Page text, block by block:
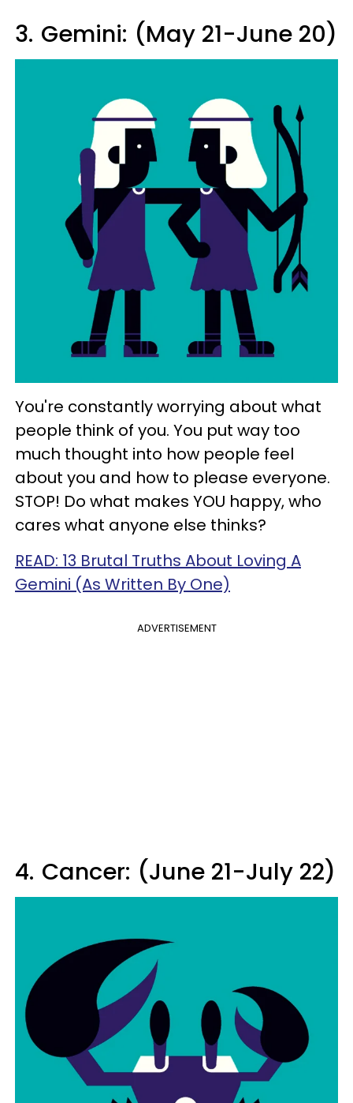
3. Gemini: (May 21-June 20)
You're constantly worrying about what
people think of you. You put way too
much thought into how people feel
about you and how to please everyone.
STOP! Do what makes YOU happy, who
cares what anyone else thinks?
READ: 13 Brutal Truths About Loving A
Gemini (As Written By One)
ADVERTISEMENT
4. Cancer: (June 21-July 22)